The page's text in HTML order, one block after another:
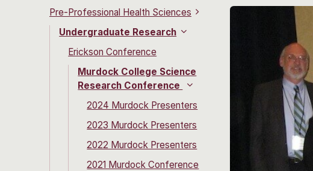
Pre-Professional Health Sciences
Undergraduate Research
Erickson Conference
Murdock College Science
Research Conference
2024 Murdock Presenters
2023 Murdock Presenters
2022 Murdock Presenters
2021 Murdock Conference